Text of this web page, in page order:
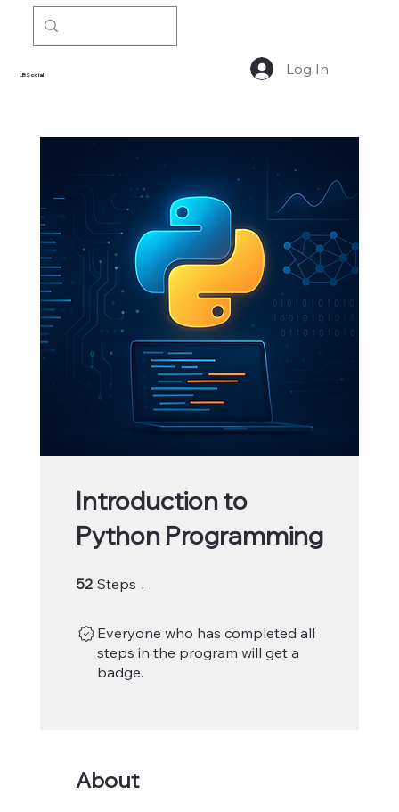
LBSocial Log In
Introduction to
Python Programming
52 Steps
Everyone who has completed all
steps in the program will get a
badge.
About